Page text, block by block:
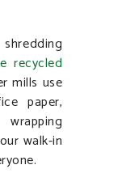
recycled
mills use
paper,
walk-in